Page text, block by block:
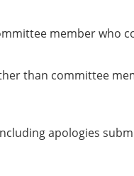
member who
than committee
apologies